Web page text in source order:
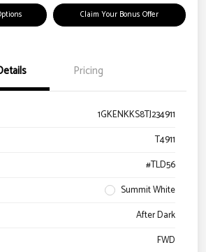
Claim Your Bonus Offer
Pricing
1GKENKKS8TJ234911
T4911
#TLD56
Summit White
After Dark
FWD